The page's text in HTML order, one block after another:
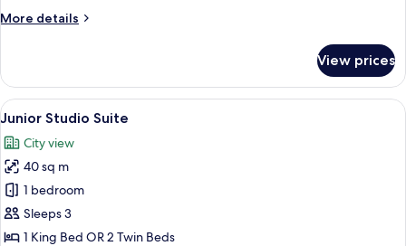
More details
More
room
renovated
View prices
View
all
photos
for
Junior
Studio
Suite
A hotel room with a wooden desk, a
8
Junior Studio Suite
City view
40 sq m
1 bedroom
Sleeps 3
1 King Bed OR 2 Twin Beds